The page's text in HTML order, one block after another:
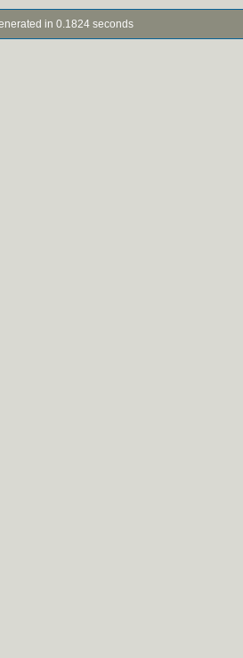
in 0.1824 seconds